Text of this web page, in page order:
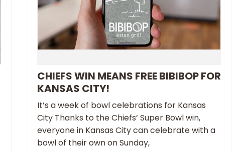
CHIEFS WIN MEANS FREE BIBIBOP FOR
KANSAS CITY!
It’s a week of bowl celebrations for Kansas
City Thanks to the Chiefs’ Super Bowl win,
everyone in Kansas City can celebrate with a
bowl of their own on Sunday,